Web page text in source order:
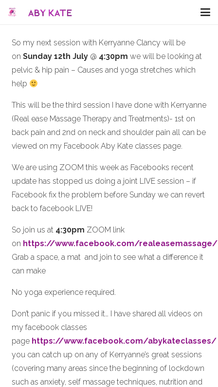
So my next session with Kerryanne Clancy will be
on Sunday 12th July @ 4:30pm we will be looking at
pelvic & hip pain – Causes and yoga stretches which
help
This will be the third session I have done with Kerryanne
(Real ease Massage Therapy and Treatments)- 1st on
back pain and 2nd on neck and shoulder pain all can be
viewed on my Facebook Aby Kate classes page.
We are using ZOOM this week as Facebooks recent
update has stopped us doing a joint LIVE session – if
Facebook fix the problem before Sunday we can revert
back to facebook LIVE!
So join us at 4:30pm ZOOM link
on https://www.facebook.com/realeasemassage/
Grab a space, a mat and join to see what a difference it
can make
No yoga experience required.
Don’t panic if you missed it… I have shared all videos on
my facebook classes
page https://www.facebook.com/abykateclasses/
you can catch up on any of Kerryanne’s great sessions
(covering many areas since the beginning of lockdown
such as anxiety, self massage techniques, nutrition and